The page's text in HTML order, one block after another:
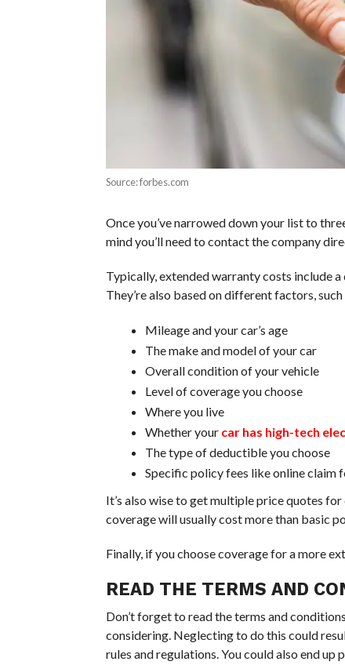
Source: forbes.com
Once you’ve narrowed down your list to
mind you’ll need to contact the company
Typically, extended warranty costs include
They’re also based on different factors, such
Mileage and your car’s age
The make and model of your car
Overall condition of your vehicle
Level of coverage you choose
Where you live
Whether your car has high-tech
The type of deductible you choose
Specific policy fees like online claim
It’s also wise to get multiple price quotes
coverage will usually cost more than basic
Finally, if you choose coverage for a more
READ THE TERMS AND
Don’t forget to read the terms and
considering. Neglecting to do this could
rules and regulations. You could also end up